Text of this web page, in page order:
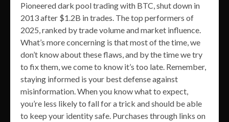
Pioneered dark pool trading with BTC, shut down in
2013 after $1.2B in trades. The top performers of
2025, ranked by trade volume and market influence.
What’s more concerning is that most of the time, we
don’t know about these flaws, and by the time we try
to fix them, we come to know it’s too late. Remember,
staying informed is your best defense against
misinformation. When you know what to expect,
you’re less likely to fall for a trick and should be able
to keep your identity safe. Purchases through links on